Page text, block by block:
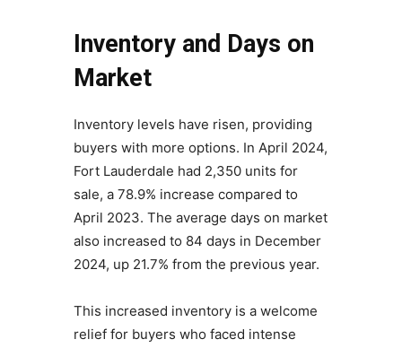
Inventory and Days on
Market
Inventory levels have risen, providing
buyers with more options. In April 2024,
Fort Lauderdale had 2,350 units for
sale, a 78.9% increase compared to
April 2023. The average days on market
also increased to 84 days in December
2024, up 21.7% from the previous year.
This increased inventory is a welcome
relief for buyers who faced intense